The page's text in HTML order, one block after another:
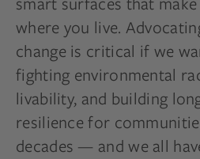
where you live.
change is critical if we
fighting environmental
livability, and building
resilience for
decades — and we all